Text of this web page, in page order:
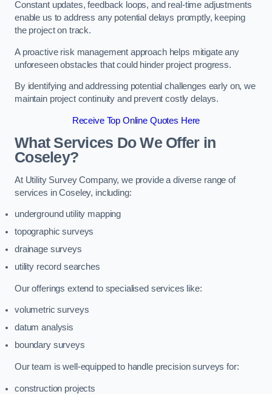
Constant updates, feedback loops, and real-time adjustments
enable us to address any potential delays promptly, keeping
the project on track.
A proactive risk management approach helps mitigate any
unforeseen obstacles that could hinder project progress.
By identifying and addressing potential challenges early on, we
maintain project continuity and prevent costly delays.
Receive Top Online Quotes Here
What Services Do We Offer in
Coseley?
At Utility Survey Company, we provide a diverse range of
services in Coseley, including:
underground utility mapping
topographic surveys
drainage surveys
utility record searches
Our offerings extend to specialised services like:
volumetric surveys
datum analysis
boundary surveys
Our team is well-equipped to handle precision surveys for:
construction projects